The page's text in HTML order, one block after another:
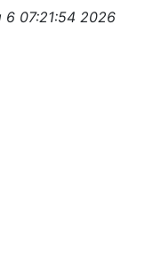
6 07:21:54 2026